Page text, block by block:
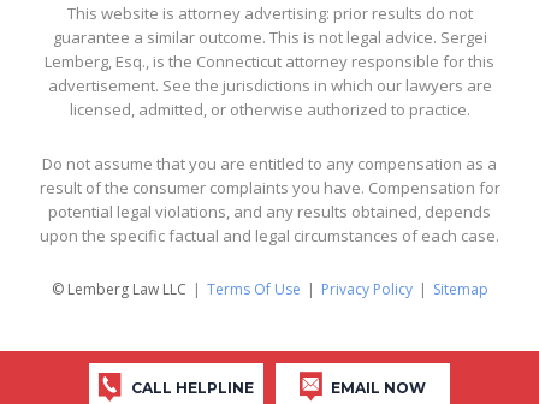
This website is attorney advertising: prior results do not
guarantee a similar outcome. This is not legal advice. Sergei
Lemberg, Esq., is the Connecticut attorney responsible for this
advertisement. See the jurisdictions in which our lawyers are
licensed, admitted, or otherwise authorized to practice.
Do not assume that you are entitled to any compensation as a
result of the consumer complaints you have. Compensation for
potential legal violations, and any results obtained, depends
upon the specific factual and legal circumstances of each case.
© Lemberg Law LLC Terms Of Use Privacy Policy Sitemap
CALL HELPLINE EMAIL NOW